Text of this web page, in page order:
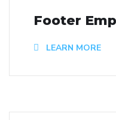
Footer
LEARN MORE